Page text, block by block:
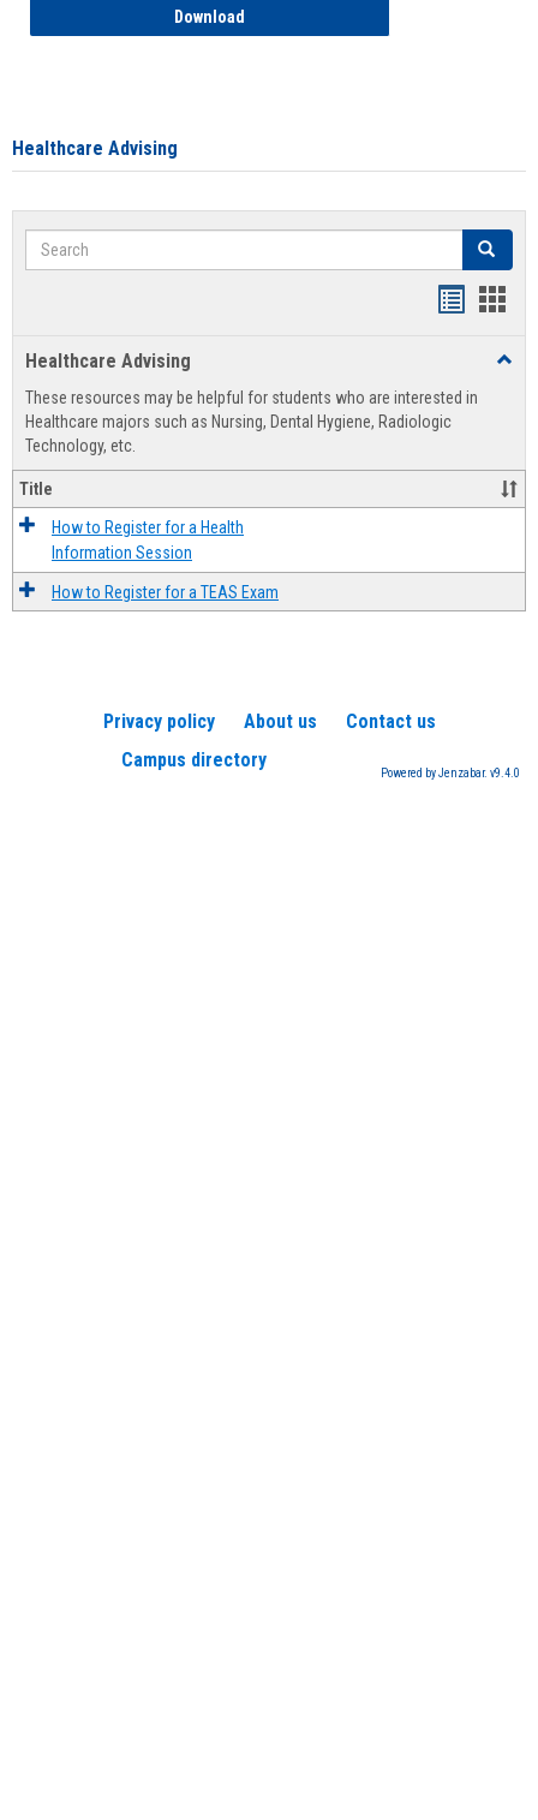
Download
Healthcare Advising
Search Search
view
Healthcare Advising
These resources may be helpful for students who are interested in
Healthcare majors such as Nursing, Dental Hygiene, Radiologic
Technology, etc.
Title
How to Register for a Health
Information Session
How to Register for a TEAS Exam
Privacy policy About us
Contact us
Campus directory
Powered by Jenzabar. v9.4.0